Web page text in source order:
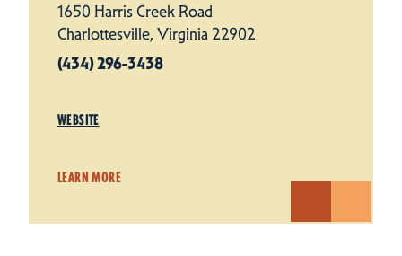
1650 Harris Creek Road
Charlottesville, Virginia 22902
(434) 296-3438
WEBSITE
LEARN MORE